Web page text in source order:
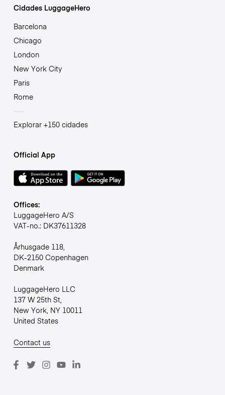
Cidades LuggageHero
Barcelona
Chicago
London
New York City
Paris
Rome
Explorar +150 cidades
Official App
Offices:
LuggageHero A/S
VAT-no.: DK37611328
Århusgade 118,
DK-2150 Copenhagen
Denmark
LuggageHero LLC
137 W 25th St,
New York, NY 10011
United States
Contact us